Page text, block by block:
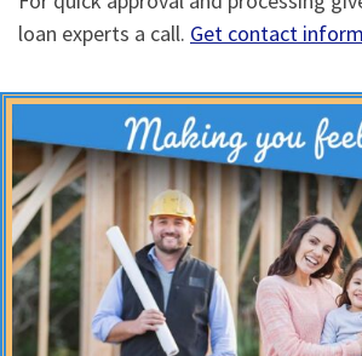
loan experts a call. Get contact